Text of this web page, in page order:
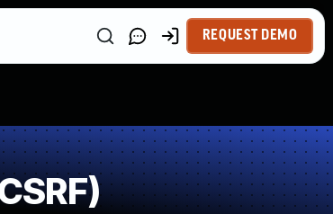
REQUEST DEMO